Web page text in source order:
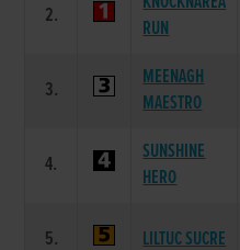
2.
RUN
3.
MEENAGH
MAESTRO
4.
SUNSHINE
HERO
5. LILTUC SUCRE